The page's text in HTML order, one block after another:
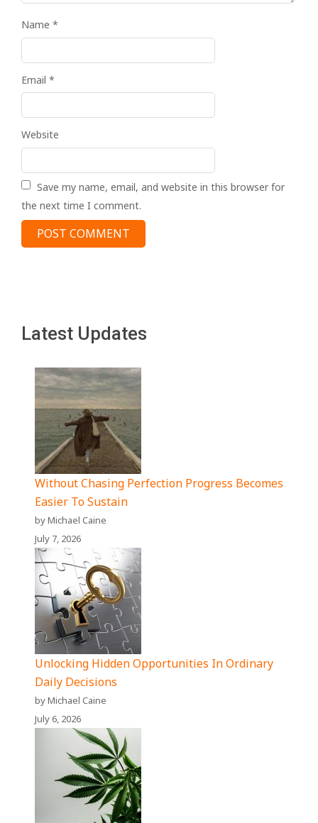
Name *
Email *
Website
Save my name, email, and website in this browser for
the next time I comment.
Latest Updates
Without Chasing Perfection Progress Becomes
Easier To Sustain
by Michael Caine
July 7, 2026
Unlocking Hidden Opportunities In Ordinary
Daily Decisions
by Michael Caine
July 6, 2026